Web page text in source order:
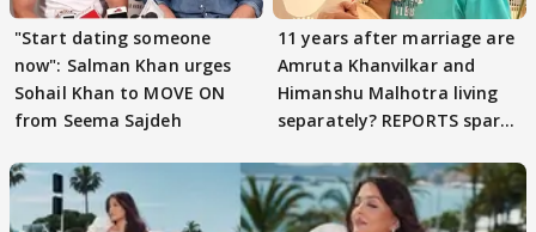
"Start dating someone
now": Salman Khan urges
Sohail Khan to MOVE ON
from Seema Sajdeh
11 years after marriage are
Amruta Khanvilkar and
Himanshu Malhotra living
separately? REPORTS spark